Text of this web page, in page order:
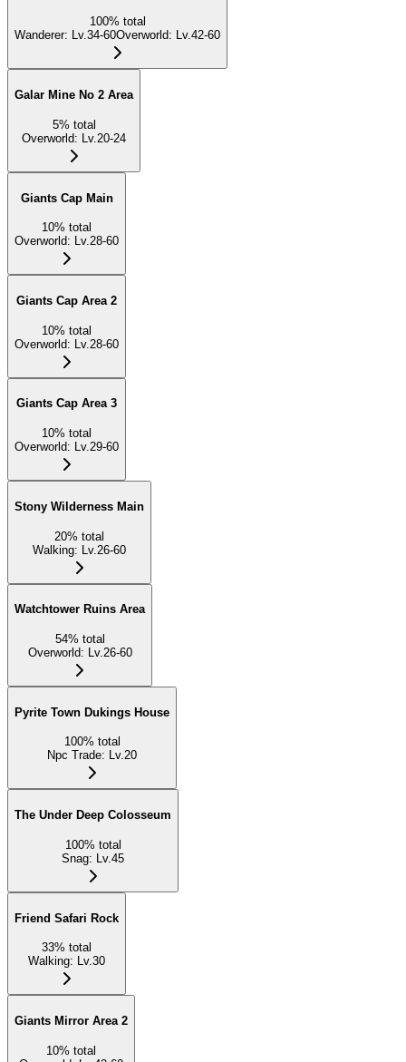
100% total
Wanderer: Lv.34-60Overworld: Lv.42-60
Galar Mine No 2 Area
5% total
Overworld: Lv.20-24
Giants Cap Main
10% total
Overworld: Lv.28-60
Giants Cap Area 2
10% total
Overworld: Lv.28-60
Giants Cap Area 3
10% total
Overworld: Lv.29-60
Stony Wilderness Main
20% total
Walking: Lv.26-60
Watchtower Ruins Area
54% total
Overworld: Lv.26-60
Pyrite Town Dukings House
100% total
Npc Trade: Lv.20
The Under Deep Colosseum
100% total
Snag: Lv.45
Friend Safari Rock
33% total
Walking: Lv.30
Giants Mirror Area 2
10% total